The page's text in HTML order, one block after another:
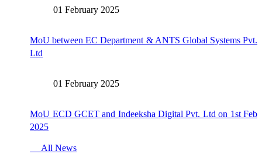
01 February 2025
MoU between EC Department & ANTS Global Systems Pvt.
Ltd
01 February 2025
MoU ECD GCET and Indeeksha Digital Pvt. Ltd on 1st Feb
2025
All News